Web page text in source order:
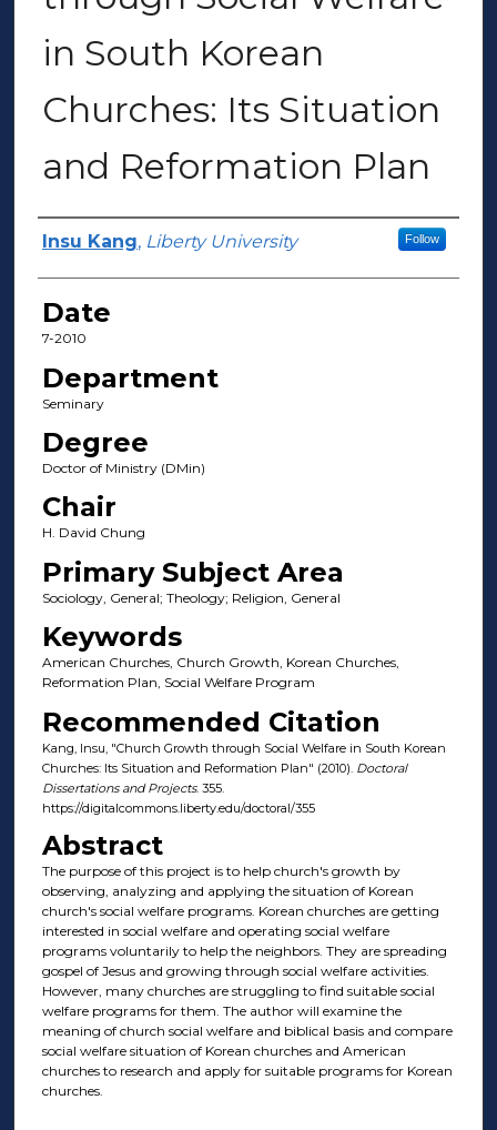
in South Korean
Churches: Its Situation
and Reformation Plan
Author(s)
Insu Kang, Liberty University Follow
Date
7-2010
Department
Seminary
Degree
Doctor of Ministry (DMin)
Chair
H. David Chung
Primary Subject Area
Sociology, General; Theology; Religion, General
Keywords
American Churches, Church Growth, Korean Churches,
Reformation Plan, Social Welfare Program
Recommended Citation
Kang, Insu, "Church Growth through Social Welfare in South Korean
Churches: Its Situation and Reformation Plan" (2010). Doctoral
Dissertations and Projects. 355.
https://digitalcommons.liberty.edu/doctoral/355
Abstract
The purpose of this project is to help church's growth by
observing, analyzing and applying the situation of Korean
church's social welfare programs. Korean churches are getting
interested in social welfare and operating social welfare
programs voluntarily to help the neighbors. They are spreading
gospel of Jesus and growing through social welfare activities.
However, many churches are struggling to find suitable social
welfare programs for them. The author will examine the
meaning of church social welfare and biblical basis and compare
social welfare situation of Korean churches and American
churches to research and apply for suitable programs for Korean
churches.